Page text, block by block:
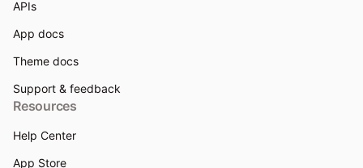
APIs
App docs
Theme docs
Support & feedback
Resources
Help Center
App Store